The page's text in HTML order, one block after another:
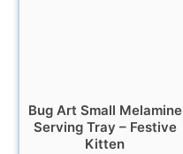
Bug Art Small Melamine
Serving Tray – Festive
Kitten